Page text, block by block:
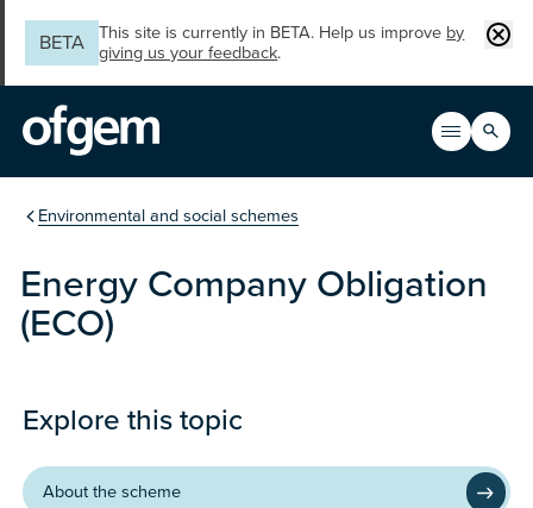
BETA
This site is currently in BETA. Help us improve by
giving us your feedback.
Open
Main
Search
You are in the section
Environmental and social schemes
Energy Company Obligation
(ECO)
Explore this topic
About the scheme